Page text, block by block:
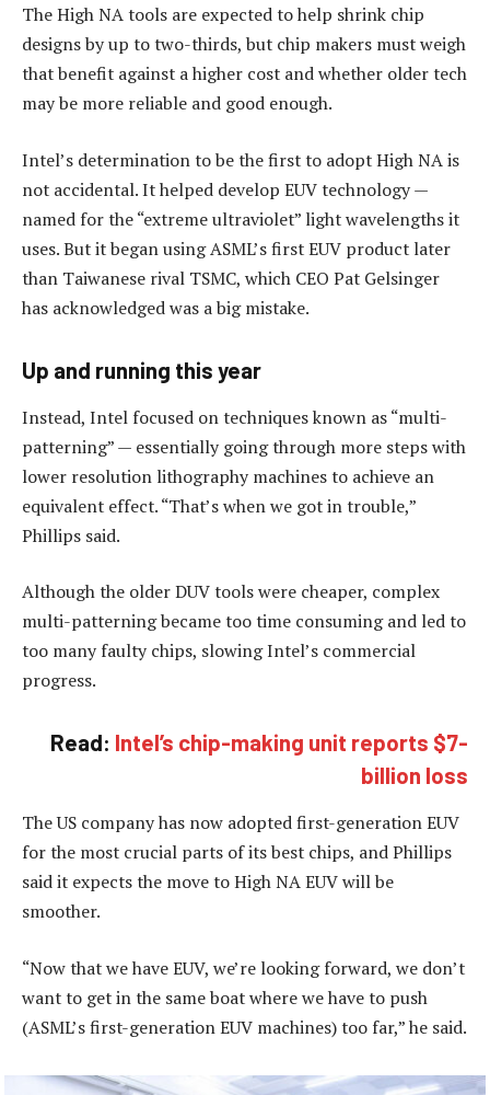
The High NA tools are expected to help shrink chip
designs by up to two-thirds, but chip makers must weigh
that benefit against a higher cost and whether older tech
may be more reliable and good enough.
Intel’s determination to be the first to adopt High NA is
not accidental. It helped develop EUV technology —
named for the “extreme ultraviolet” light wavelengths it
uses. But it began using ASML’s first EUV product later
than Taiwanese rival TSMC, which CEO Pat Gelsinger
has acknowledged was a big mistake.
Up and running this year
Instead, Intel focused on techniques known as “multi-
patterning” — essentially going through more steps with
lower resolution lithography machines to achieve an
equivalent effect. “That’s when we got in trouble,”
Phillips said.
Although the older DUV tools were cheaper, complex
multi-patterning became too time consuming and led to
too many faulty chips, slowing Intel’s commercial
progress.
Read: Intel’s chip-making unit reports $7-
billion loss
The US company has now adopted first-generation EUV
for the most crucial parts of its best chips, and Phillips
said it expects the move to High NA EUV will be
smoother.
“Now that we have EUV, we’re looking forward, we don’t
want to get in the same boat where we have to push
(ASML’s first-generation EUV machines) too far,” he said.